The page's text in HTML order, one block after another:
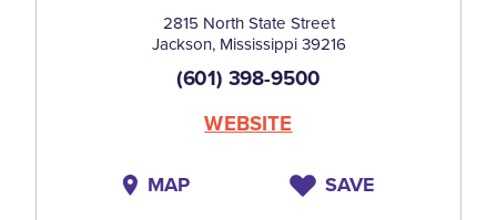
2815 North State Street
Jackson, Mississippi 39216
(601) 398-9500
WEBSITE
MAP SAVE